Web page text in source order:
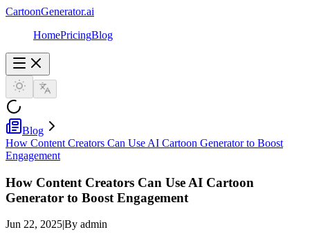
CartoonGenerator.ai
HomePricingBlog
Blog
How Content Creators Can Use AI Cartoon Generator to Boost
Engagement
How Content Creators Can Use AI Cartoon
Generator to Boost Engagement
Jun 22, 2025|By admin